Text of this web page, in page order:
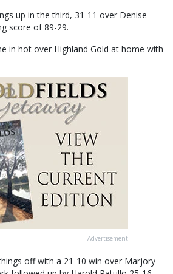
up in the third, 31-11 over Denise
score of 89-29.
in hot over Highland Gold at home with
Advertisement
off with a 21-10 win over Marjory